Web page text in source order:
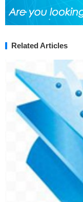
Related Articles